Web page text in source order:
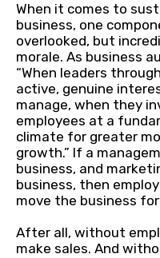
When it comes to
business, one
overlooked, but
morale. As business
“When leaders
active, genuine
manage, when they
employees at a
climate for greater
growth.” If a
business, and
business, then
move the business
After all, without
make sales. And